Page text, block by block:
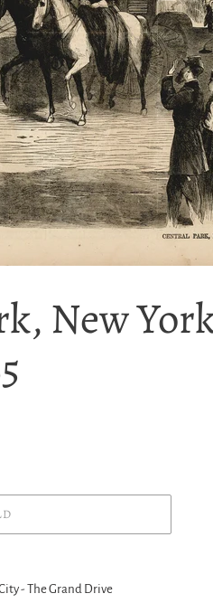
New
- The Grand Drive